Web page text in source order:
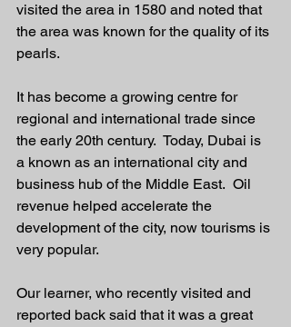
visited the area in 1580 and noted that
the area was known for the quality of its
pearls.
It has become a growing centre for
regional and international trade since
the early 20th century.  Today, Dubai is
a known as an international city and
business hub of the Middle East.  Oil
revenue helped accelerate the
development of the city, now tourisms is
very popular.
Our learner, who recently visited and
reported back said that it was a great